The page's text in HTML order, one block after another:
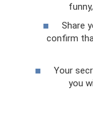
Share
confirm
Your
you